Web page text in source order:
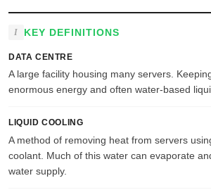
KEY DEFINITIONS
DATA CENTRE
A large facility housing many servers.
enormous energy and often water-based
LIQUID COOLING
A method of removing heat from servers
coolant. Much of this water can evaporate
water supply.